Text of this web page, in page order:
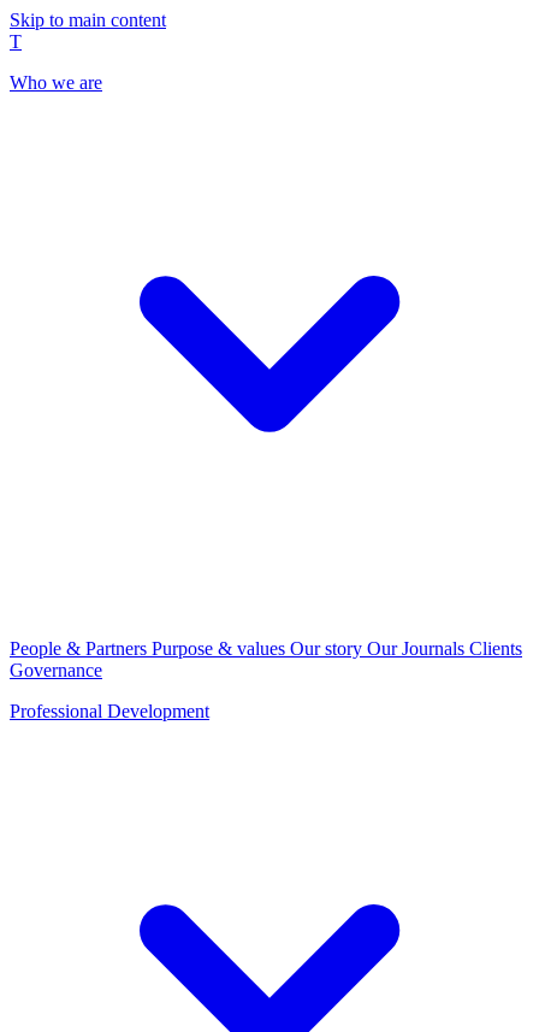
Skip to main content
T
Who we are
People & Partners Purpose & values Our story Our Journals Clients
Governance
Professional Development